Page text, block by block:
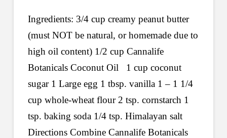
Ingredients: 3/4 cup creamy peanut butter
(must NOT be natural, or homemade due to
high oil content) 1/2 cup Cannalife
Botanicals Coconut Oil 1 cup coconut
sugar 1 Large egg 1 tbsp. vanilla 1 – 1 1/4
cup whole-wheat flour 2 tsp. cornstarch 1
tsp. baking soda 1/4 tsp. Himalayan salt
Directions Combine Cannalife Botanicals